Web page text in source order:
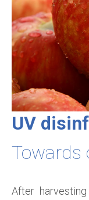
UV
Towards
After